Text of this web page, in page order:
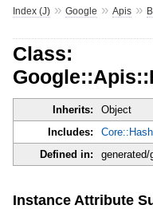
Index (J)» Google » Apis»
Class:
Inherits:
Object
Includes:
Defined in:
Instance Attribute